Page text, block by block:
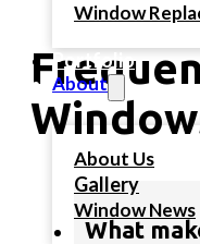
Window
Portfolio
About
About Us
Gallery
Window News
What